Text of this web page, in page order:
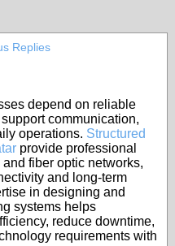
Replies
depend on reliable
communication,
operations. Structured
provide professional
fiber optic networks,
and long-term
in designing and
systems helps
reduce downtime,
requirements with